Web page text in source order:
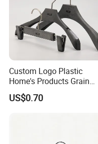
Custom Logo Plastic
Home's Products Grain
Durable Anti-Slip
Lightweight Clothes
US$0.70